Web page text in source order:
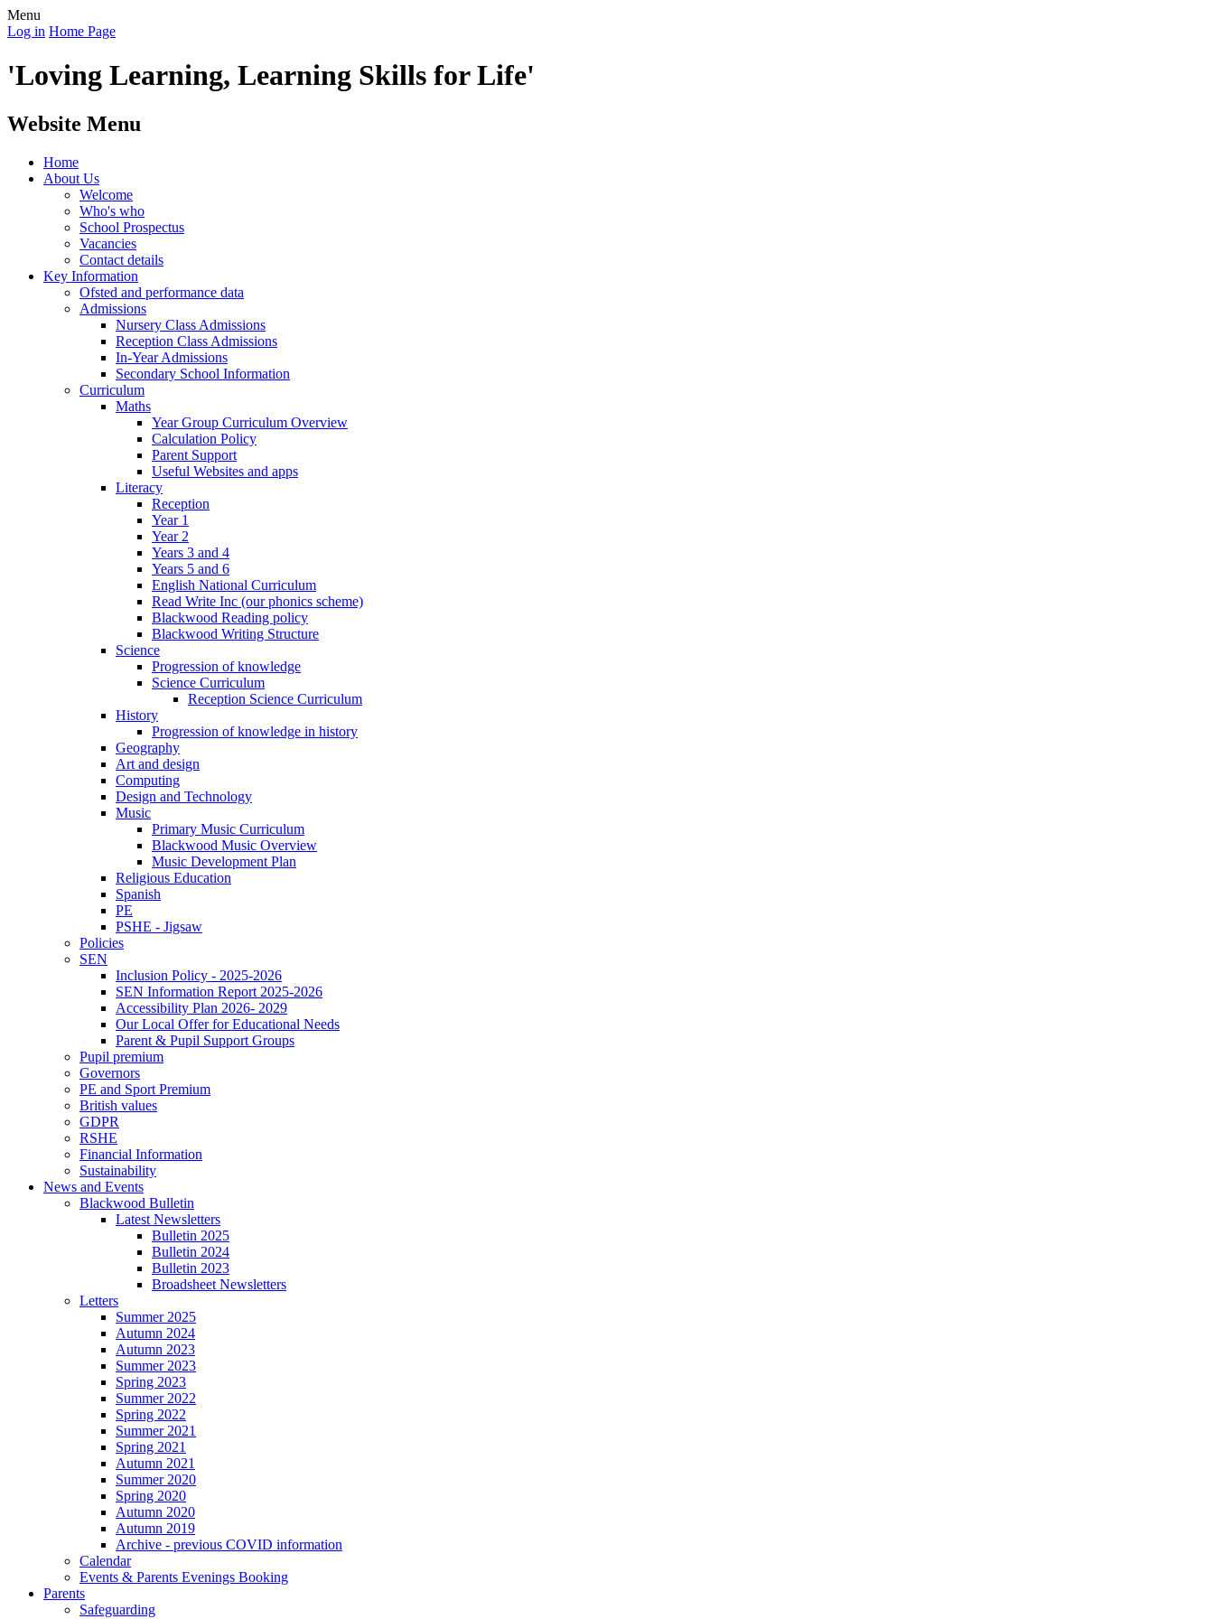
Menu
Log in Home Page
'Loving Learning, Learning Skills for Life'
Website Menu
Home
About Us
Welcome
Who's who
School Prospectus
Vacancies
Contact details
Key Information
Ofsted and performance data
Admissions
Nursery Class Admissions
Reception Class Admissions
In-Year Admissions
Secondary School Information
Curriculum
Maths
Year Group Curriculum Overview
Calculation Policy
Parent Support
Useful Websites and apps
Literacy
Reception
Year 1
Year 2
Years 3 and 4
Years 5 and 6
English National Curriculum
Read Write Inc (our phonics scheme)
Blackwood Reading policy
Blackwood Writing Structure
Science
Progression of knowledge
Science Curriculum
Reception Science Curriculum
History
Progression of knowledge in history
Geography
Art and design
Computing
Design and Technology
Music
Primary Music Curriculum
Blackwood Music Overview
Music Development Plan
Religious Education
Spanish
PE
PSHE - Jigsaw
Policies
SEN
Inclusion Policy - 2025-2026
SEN Information Report 2025-2026
Accessibility Plan 2026- 2029
Our Local Offer for Educational Needs
Parent & Pupil Support Groups
Pupil premium
Governors
PE and Sport Premium
British values
GDPR
RSHE
Financial Information
Sustainability
News and Events
Blackwood Bulletin
Latest Newsletters
Bulletin 2025
Bulletin 2024
Bulletin 2023
Broadsheet Newsletters
Letters
Summer 2025
Autumn 2024
Autumn 2023
Summer 2023
Spring 2023
Summer 2022
Spring 2022
Summer 2021
Spring 2021
Autumn 2021
Summer 2020
Spring 2020
Autumn 2020
Autumn 2019
Archive - previous COVID information
Calendar
Events & Parents Evenings Booking
Parents
Safeguarding